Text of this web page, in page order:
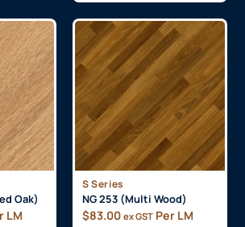
Oak)
LM
S Series
NG 253 (Multi Wood)
$83.00 ex GST Per LM